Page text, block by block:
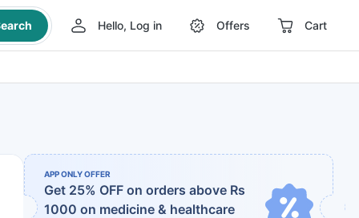
Hello, Log in Offers Cart
APP ONLY OFFER
Get 25% OFF on orders above Rs
1000 on medicine & healthcare